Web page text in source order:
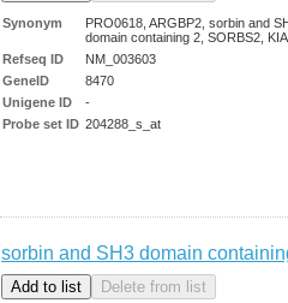
Synonym
PRO0618, ARGBP2, sorbin and
domain containing 2, SORBS2,
Refseq ID
NM_003603
GeneID
8470
Unigene ID
-
Probe set ID 204288_s_at
sorbin and SH3 domain